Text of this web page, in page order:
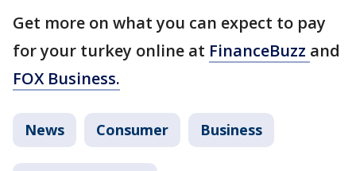
Get more on what you can expect to pay
for your turkey online at FinanceBuzz and
FOX Business.
News Consumer Business